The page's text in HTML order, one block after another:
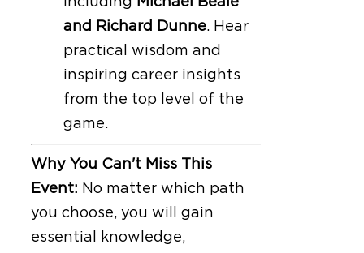
and Richard Dunne. Hear
practical wisdom and
inspiring career insights
from the top level of the
game.
Why You Can't Miss This
Event: No matter which path
you choose, you will gain
essential knowledge,